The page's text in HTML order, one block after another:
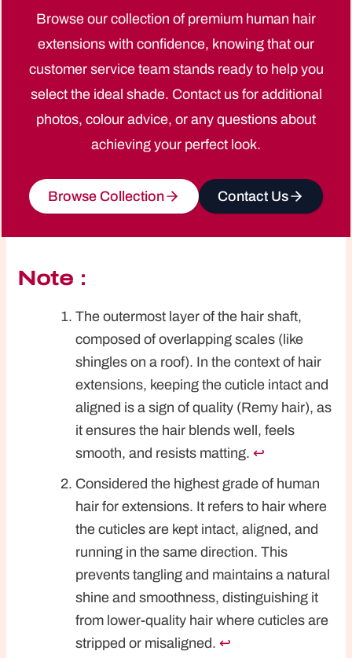
Browse our collection of premium human hair
extensions with confidence, knowing that our
customer service team stands ready to help you
select the ideal shade. Contact us for additional
photos, colour advice, or any questions about
achieving your perfect look.
Browse Collection Contact Us
Note：
The outermost layer of the hair shaft,
composed of overlapping scales (like
shingles on a roof). In the context of hair
extensions, keeping the cuticle intact and
aligned is a sign of quality (Remy hair), as
it ensures the hair blends well, feels
smooth, and resists matting.↩︎
Considered the highest grade of human
hair for extensions. It refers to hair where
the cuticles are kept intact, aligned, and
running in the same direction. This
prevents tangling and maintains a natural
shine and smoothness, distinguishing it
from lower-quality hair where cuticles are
stripped or misaligned.↩︎